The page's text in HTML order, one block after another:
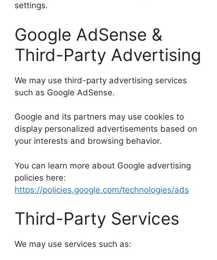
settings.
Google AdSense &
Third-Party Advertising
We may use third-party advertising services
such as Google AdSense.
Google and its partners may use cookies to
display personalized advertisements based on
your interests and browsing behavior.
You can learn more about Google advertising
policies here:
https://policies.google.com/technologies/ads
Third-Party Services
We may use services such as: